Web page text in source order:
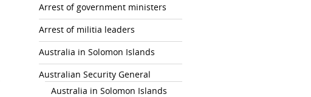
Arrest of government ministers
Arrest of militia leaders
Australia in Solomon Islands
Australian Security General
Australia in Solomon Islands